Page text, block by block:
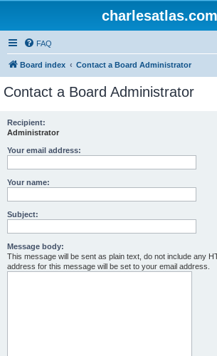
charlesatlas.com
FAQ
Board index Contact a Board Administrator
Contact a Board Administrator
Recipient:
Administrator
Your email address:
Your name:
Subject:
Message body:
This message will be sent as plain text, do not include any
address for this message will be set to your email address.